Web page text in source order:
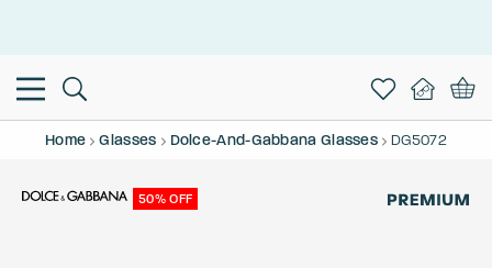
Home Glasses Dolce-And-Gabbana Glasses DG5072
50% OFF